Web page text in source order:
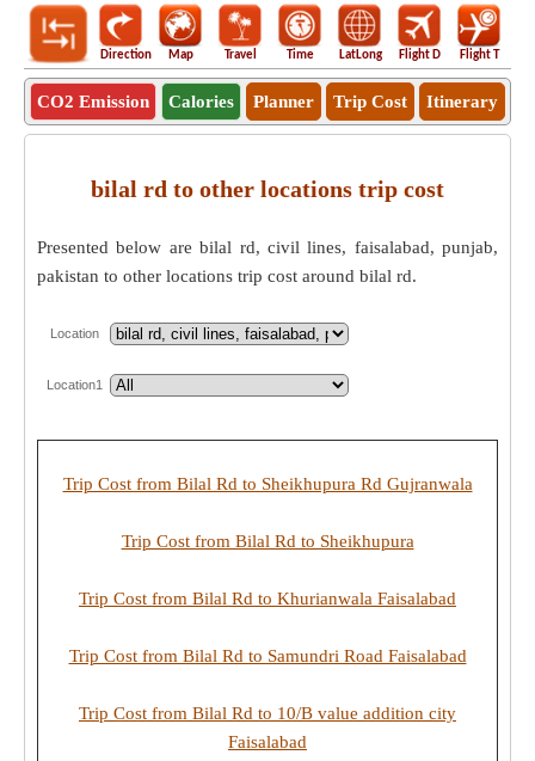
Direction Map Travel Time LatLong Flight D Flight T
CO2 Emission Calories Planner Trip Cost Itinerary
bilal rd to other locations trip cost
Presented below are bilal rd, civil lines, faisalabad, punjab,
pakistan to other locations trip cost around bilal rd.
Location
Location1
Trip Cost from Bilal Rd to Sheikhupura Rd Gujranwala
Trip Cost from Bilal Rd to Sheikhupura
Trip Cost from Bilal Rd to Khurianwala Faisalabad
Trip Cost from Bilal Rd to Samundri Road Faisalabad
Trip Cost from Bilal Rd to 10/B value addition city
Faisalabad